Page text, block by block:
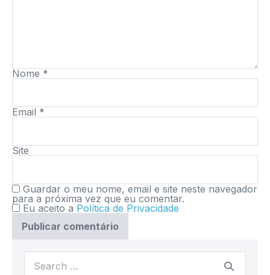
Nome *
Email *
Site
Guardar o meu nome, email e site neste navegador
para a próxima vez que eu comentar.
Eu aceito a Política de Privacidade